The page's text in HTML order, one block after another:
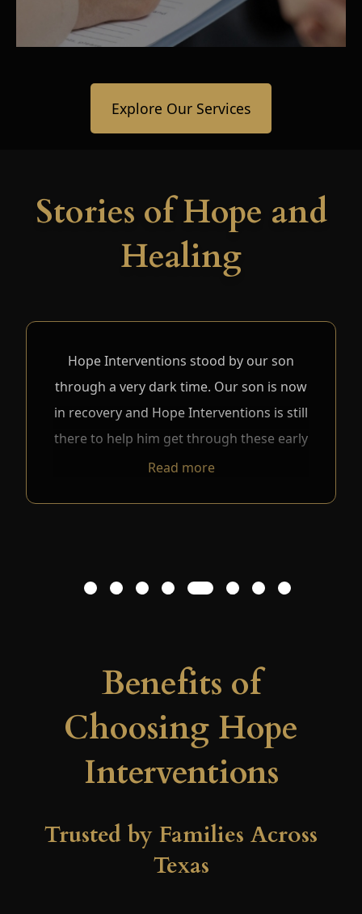
Explore Our Services
Stories of Hope and
Healing
Hope Interventions stood by our son
through a very dark time. Our son is now
in recovery and Hope Interventions is still
there to help him get through these early
days. We do not believe our son would
L.B. – Santa Fe, CA
Read more
1 2 3 4 5 6 7 8
Benefits of
Choosing Hope
Interventions
Trusted by Families Across
Texas